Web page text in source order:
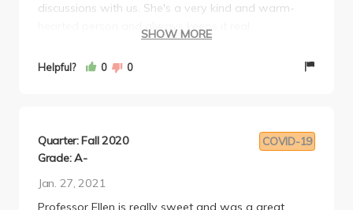
discussions with us. She's a very kind and warm-
hearted person and always keeps it real.
I absolutely loved the literature selection (from
nonetheless.
I took this Writing II class very early on (Winter of my
university-level writing yet, so it was a bit tricky for
SHOW MORE
Helpful? 0 0
COVID-19
Quarter: Fall 2020
Grade: A-
Jan. 27, 2021
Professor Ellen is really sweet and was a great